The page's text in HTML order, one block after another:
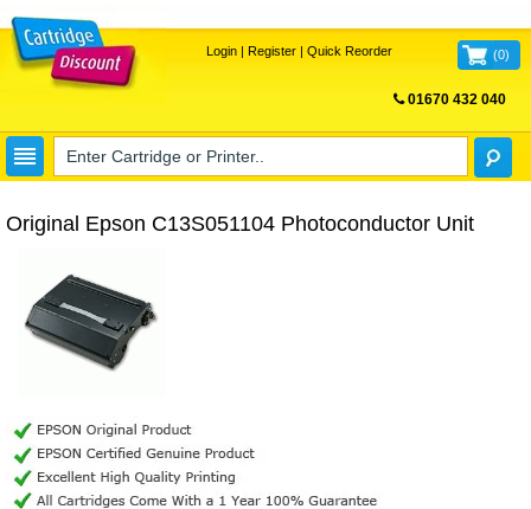
Login| Register| Quick Reorder (0)
01670 432 040
Original Epson C13S051104 Photoconductor Unit